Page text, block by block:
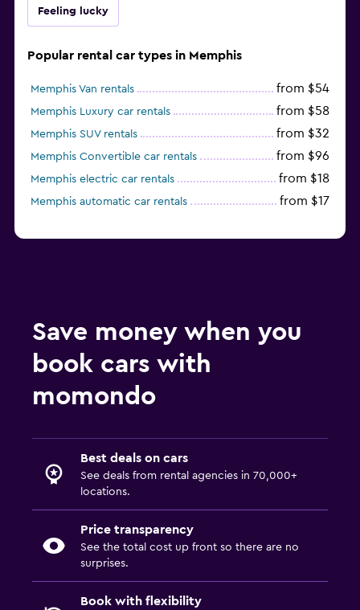
Feeling lucky
Popular rental car types in Memphis
Memphis Van rentals from $54
Memphis Luxury car rentals from $58
Memphis SUV rentals from $32
Memphis Convertible car rentals from $96
Memphis electric car rentals from $18
Memphis automatic car rentals from $17
Save money when you
book cars with
momondo
Best deals on cars
See deals from rental agencies in 70,000+
locations.
Price transparency
See the total cost up front so there are no
surprises.
Book with flexibility